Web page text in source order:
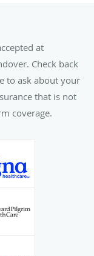
at
Check back
to ask about your
that is not
coverage.